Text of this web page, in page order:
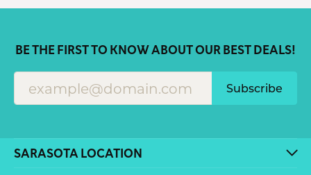
BE THE FIRST TO KNOW ABOUT OUR BEST DEALS!
Subscribe
SARASOTA LOCATION